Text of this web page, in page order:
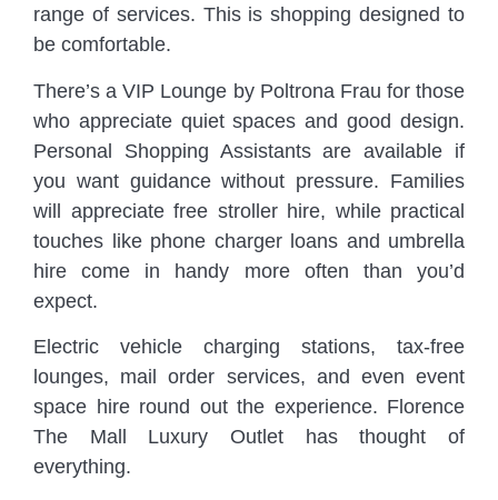
range of services. This is shopping designed to
be comfortable.
There’s a VIP Lounge by Poltrona Frau for those
who appreciate quiet spaces and good design.
Personal Shopping Assistants are available if
you want guidance without pressure. Families
will appreciate free stroller hire, while practical
touches like phone charger loans and umbrella
hire come in handy more often than you’d
expect.
Electric vehicle charging stations, tax-free
lounges, mail order services, and even event
space hire round out the experience. Florence
The Mall Luxury Outlet has thought of
everything.